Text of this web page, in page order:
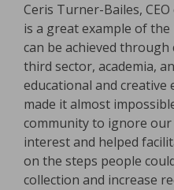
Ceris Turner-Bailes,
is a great example of
can be achieved
third sector, academia,
educational and
made it almost
community to ignore
interest and helped
on the steps people
collection and increase